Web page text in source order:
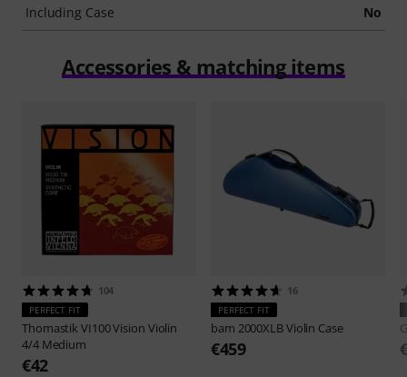
Including Case No
Accessories & matching items
104
PERFECT FIT
ThomastikVI100 Vision Violin
4/4 Medium
€42
16
PERFECT FIT
bam 2000XLB Violin Case
€459